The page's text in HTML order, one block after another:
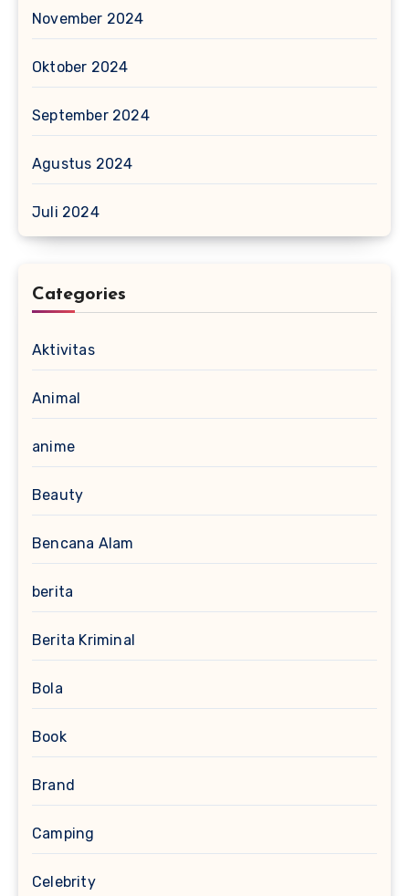
November 2024
Oktober 2024
September 2024
Agustus 2024
Juli 2024
Categories
Aktivitas
Animal
anime
Beauty
Bencana Alam
berita
Berita Kriminal
Bola
Book
Brand
Camping
Celebrity